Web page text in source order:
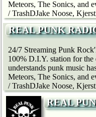
Meteors, The Sonics, and
/ TrashDJake Noose,
REAL PUNK
24/7 Streaming Punk
100% D.I.Y. station for
understands punk music
Meteors, The Sonics, and
/ TrashDJake Noose,
REAL